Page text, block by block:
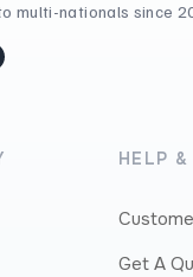
multi-nationals since
HELP &
Get A